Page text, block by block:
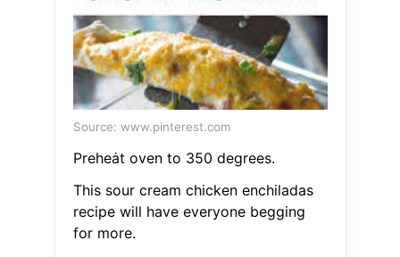
Source: www.pinterest.com
Preheȧt oven to 350 degrees.
This sour cream chicken enchiladas
recipe will have everyone begging
for more.